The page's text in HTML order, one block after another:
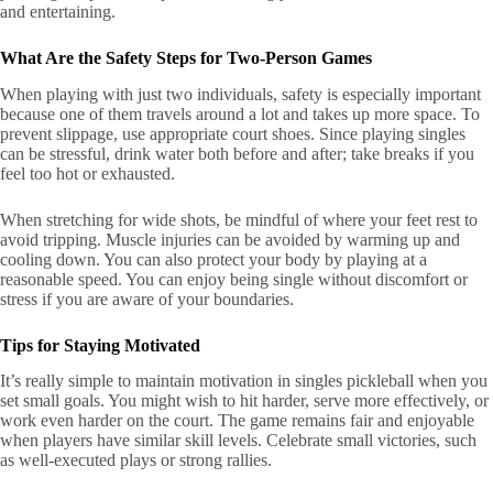
and entertaining.
What Are the Safety Steps for Two-Person Games
When playing with just two individuals, safety is especially important
because one of them travels around a lot and takes up more space. To
prevent slippage, use appropriate court shoes. Since playing singles
can be stressful, drink water both before and after; take breaks if you
feel too hot or exhausted.
When stretching for wide shots, be mindful of where your feet rest to
avoid tripping. Muscle injuries can be avoided by warming up and
cooling down. You can also protect your body by playing at a
reasonable speed. You can enjoy being single without discomfort or
stress if you are aware of your boundaries.
Tips for Staying Motivated
It’s really simple to maintain motivation in singles pickleball when you
set small goals. You might wish to hit harder, serve more effectively, or
work even harder on the court. The game remains fair and enjoyable
when players have similar skill levels. Celebrate small victories, such
as well-executed plays or strong rallies.